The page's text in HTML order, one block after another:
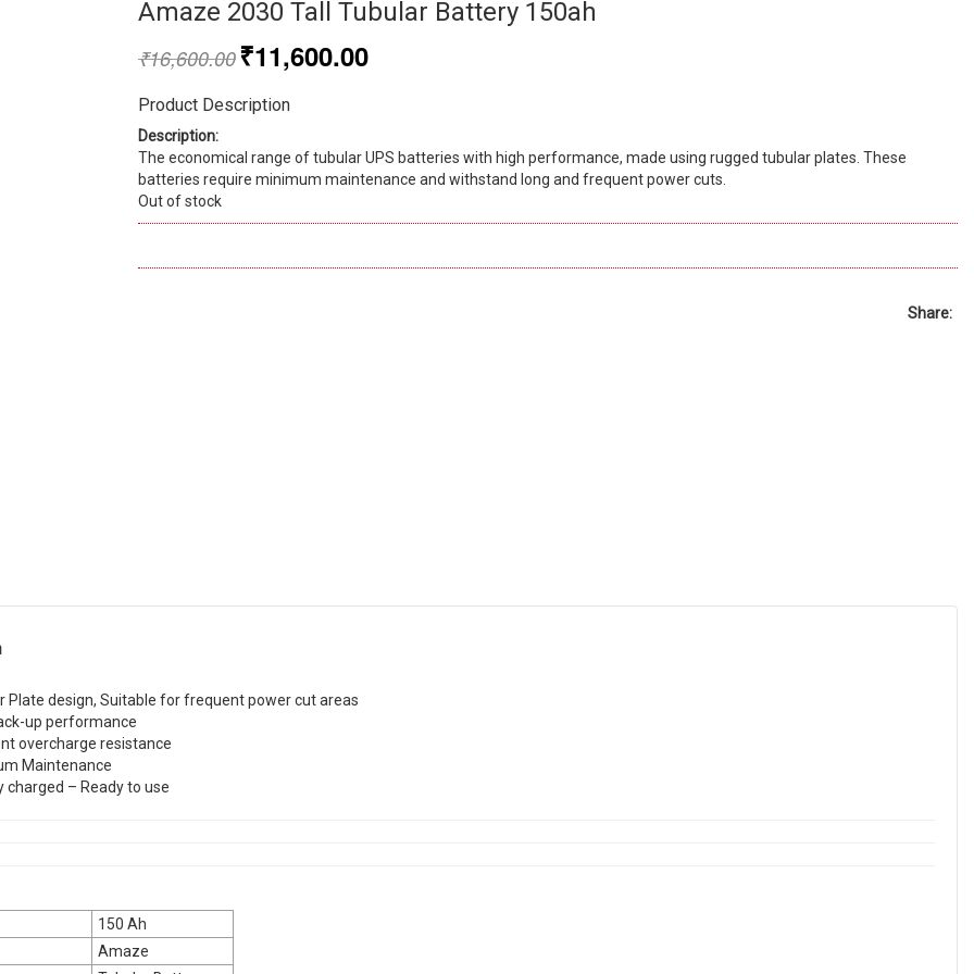
Amaze 2030 Tall Tubular Battery 150ah
₹16,600.00₹11,600.00
Product Description
Description:
The economical range of tubular UPS batteries with high performance, made using rugged tubular plates. These
batteries require minimum maintenance and withstand long and frequent power cuts.
Out of stock
Share:
Plate design, Suitable for frequent power cut areas
up performance
overcharge resistance
Maintenance
charged – Ready to use
150 Ah
Amaze